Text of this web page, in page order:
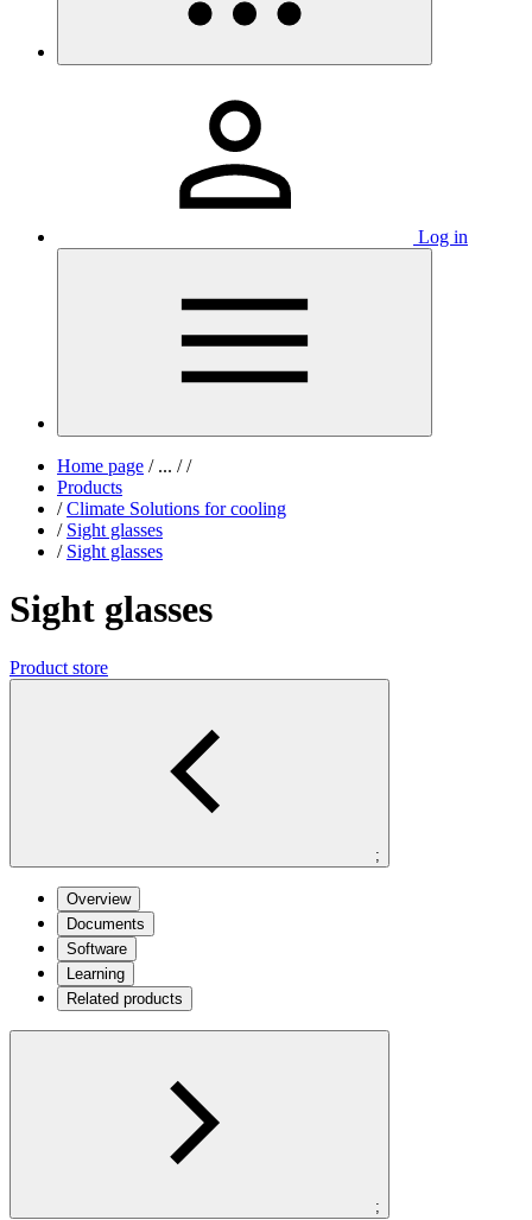
Log in
Home page /... / /
Products
/ Climate Solutions for cooling
/ Sight glasses
/ Sight glasses
Sight glasses
Product store
;
Overview
Documents
Software
Learning
Related products
;